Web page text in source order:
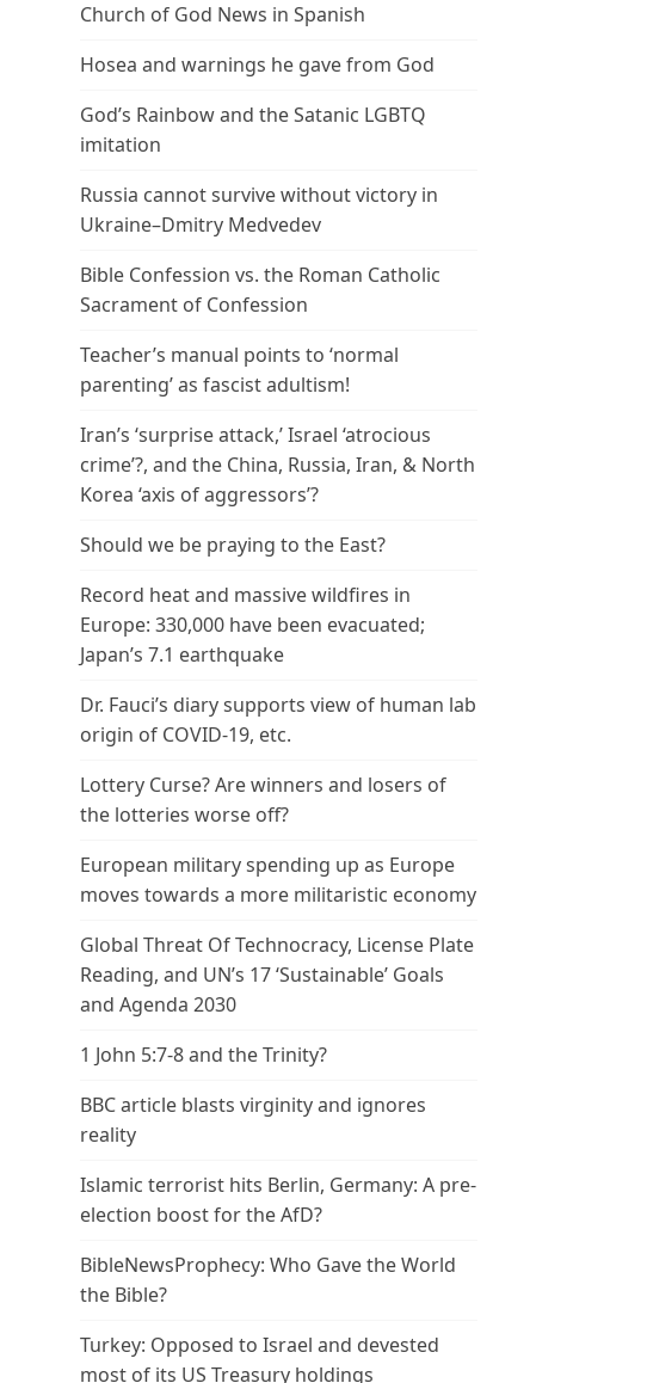
Church of God News in Spanish
Hosea and warnings he gave from God
God’s Rainbow and the Satanic LGBTQ
imitation
Russia cannot survive without victory in
Ukraine–Dmitry Medvedev
Bible Confession vs. the Roman Catholic
Sacrament of Confession
Teacher’s manual points to ‘normal
parenting’ as fascist adultism!
Iran’s ‘surprise attack,’ Israel ‘atrocious
crime’?, and the China, Russia, Iran, & North
Korea ‘axis of aggressors’?
Should we be praying to the East?
Record heat and massive wildfires in
Europe: 330,000 have been evacuated;
Japan’s 7.1 earthquake
Dr. Fauci’s diary supports view of human lab
origin of COVID-19, etc.
Lottery Curse? Are winners and losers of
the lotteries worse off?
European military spending up as Europe
moves towards a more militaristic economy
Global Threat Of Technocracy, License Plate
Reading, and UN’s 17 ‘Sustainable’ Goals
and Agenda 2030
1 John 5:7-8 and the Trinity?
BBC article blasts virginity and ignores
reality
Islamic terrorist hits Berlin, Germany: A pre-
election boost for the AfD?
BibleNewsProphecy: Who Gave the World
the Bible?
Turkey: Opposed to Israel and devested
most of its US Treasury holdings